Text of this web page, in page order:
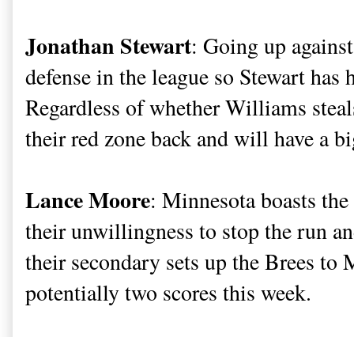
Jonathan Stewart: Going up
defense in the league so Stewart
Regardless of whether Williams
their red zone back and will have a
Lance Moore: Minnesota boasts
their unwillingness to stop the run
their secondary sets up the Brees to
potentially two scores this week.